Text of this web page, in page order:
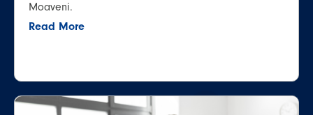
Moaveni.
Read More